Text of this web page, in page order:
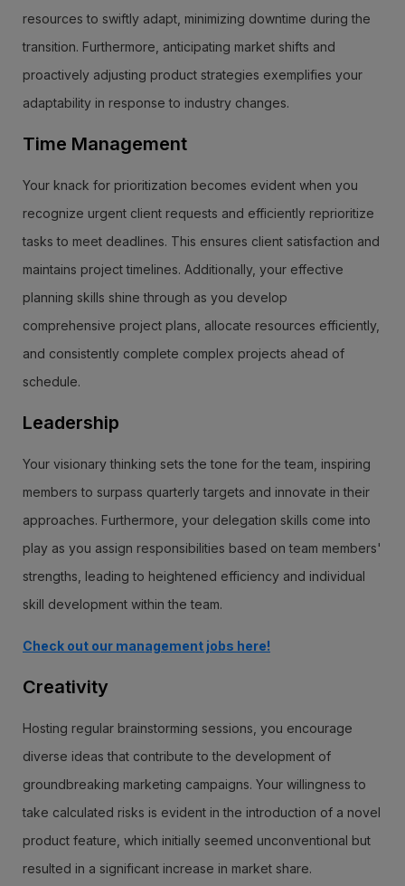
resources to swiftly adapt, minimizing downtime during the
transition. Furthermore, anticipating market shifts and
proactively adjusting product strategies exemplifies your
adaptability in response to industry changes.
Time Management
Your knack for prioritization becomes evident when you
recognize urgent client requests and efficiently reprioritize
tasks to meet deadlines. This ensures client satisfaction and
maintains project timelines. Additionally, your effective
planning skills shine through as you develop
comprehensive project plans, allocate resources efficiently,
and consistently complete complex projects ahead of
schedule.
Leadership
Your visionary thinking sets the tone for the team, inspiring
members to surpass quarterly targets and innovate in their
approaches. Furthermore, your delegation skills come into
play as you assign responsibilities based on team members'
strengths, leading to heightened efficiency and individual
skill development within the team.
Check out our management jobs here!
Creativity
Hosting regular brainstorming sessions, you encourage
diverse ideas that contribute to the development of
groundbreaking marketing campaigns. Your willingness to
take calculated risks is evident in the introduction of a novel
product feature, which initially seemed unconventional but
resulted in a significant increase in market share.